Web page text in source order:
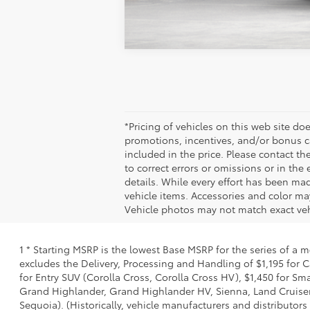
incentives, and/or bonus cash from
Please contact the dealership for latest
the event of inventory fluctuations. Price
ensure display of accurate data, the
inventory listed is subject to prior sale.
vehicle price with Dealership. See
Delivery, Processing and Handling of $1,195 for Cars (Corolla,
(Corolla Cross, Corolla Cross HV), $1,450 for Small SUV (RAV4,
Grand Highlander HV, Sienna, Land Cruiser, Toyota Crown
manufacturers and distributors have charged a separate fee for
and is based on the value of the processing, handling and